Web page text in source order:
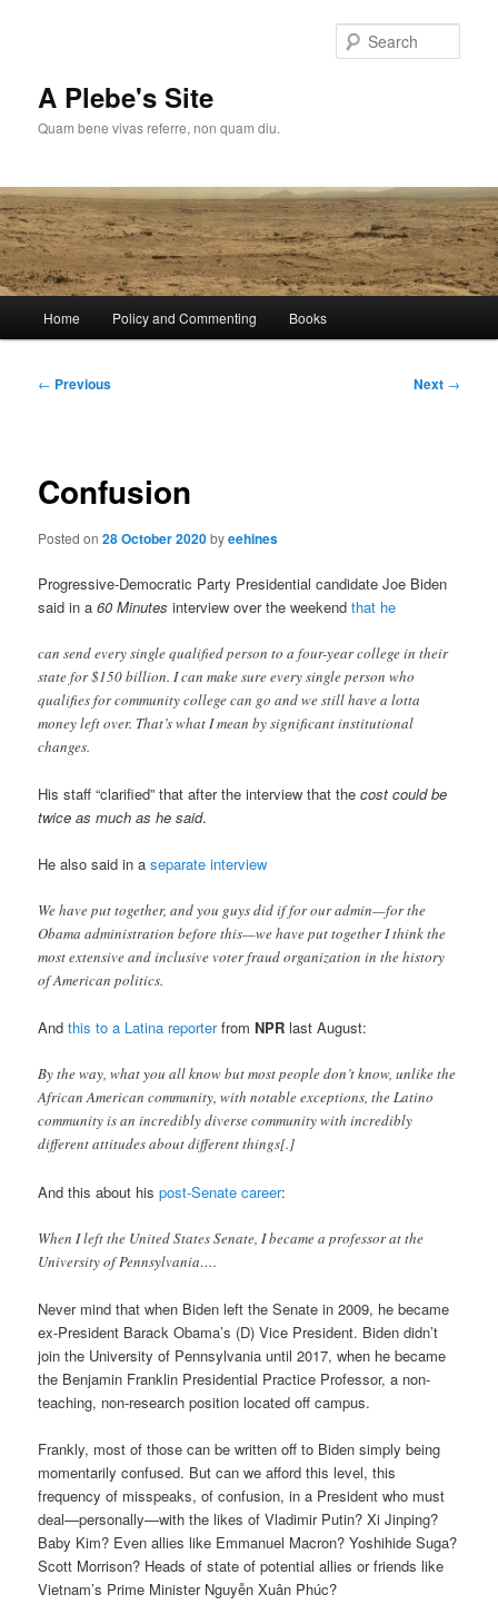
A Plebe's Site
Quam bene vivas referre, non quam diu.
Home Policy and Commenting Books
Post
← Previous Next →
Confusion
Posted on28 October 2020byeehines
Progressive-Democratic Party Presidential candidate Joe Biden
said in a60 Minutes interview over the weekendthat he
can send every single qualified person to a four-year college in their
state for $150 billion. I can make sure every single person who
qualifies for community college can go and we still have a lotta
money left over. That’s what I mean by significant institutional
changes.
His staff “clarified” that after the interview that thecost could be
twice as much as he said.
He also said in aseparate interview
We have put together, and you guys did if for our admin—for the
Obama administration before this—we have put together I think the
most extensive and inclusive voter fraud organization in the history
of American politics.
Andthis to a Latina reporterfromNPR last August:
By the way, what you all know but most people don’t know, unlike the
African American community, with notable exceptions, the Latino
community is an incredibly diverse community with incredibly
different attitudes about different things[.]
And this about hispost-Senate career:
When I left the United States Senate, I became a professor at the
University of Pennsylvania….
Never mind that when Biden left the Senate in 2009, he became
ex-President Barack Obama’s (D) Vice President. Biden didn’t
join the University of Pennsylvania until 2017, when he became
the Benjamin Franklin Presidential Practice Professor, a non-
teaching, non-research position located off campus.
Frankly, most of those can be written off to Biden simply being
momentarily confused. But can we afford this level, this
frequency of misspeaks, of confusion, in a President who must
deal—personally—with the likes of Vladimir Putin? Xi Jinping?
Baby Kim? Even allies like Emmanuel Macron? Yoshihide Suga?
Scott Morrison? Heads of state of potential allies or friends like
Vietnam’s Prime Minister Nguyễn Xuân Phúc?